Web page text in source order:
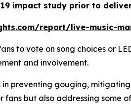
impact study prior to
report/live-music-
to vote on song choices or
and involvement.
preventing gouging,
but also addressing some